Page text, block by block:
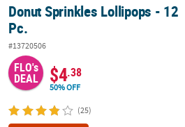
12 Pc.
Donut Sprinkles Lollipops - 12
Pc.
#13720506
FLO's
DEAL $4.38
50% OFF
(25)